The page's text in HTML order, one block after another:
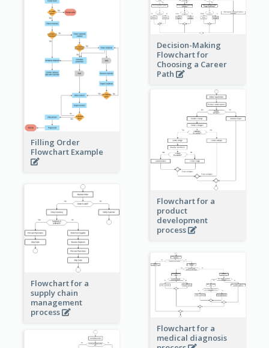
Filling Order
Flowchart Example
Decision-Making
Flowchart for
Choosing a Career
Path
Flowchart for a
product
development
process
Flowchart for a
supply chain
management
process
Flowchart for a
medical diagnosis